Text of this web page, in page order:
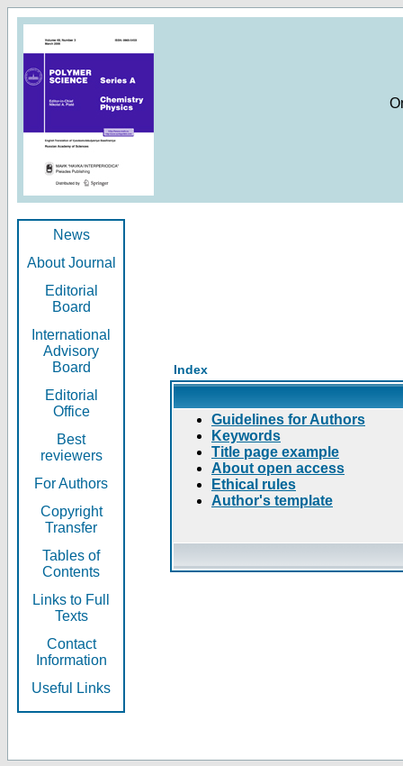
News
About Journal
Editorial
Board
International
Advisory
Board
Editorial
Office
Best
reviewers
For Authors
Copyright
Transfer
Tables of
Contents
Links to Full
Texts
Contact
Information
Useful Links
Index
Guidelines for Authors
Keywords
Title page example
About open access
Ethical rules
Author's template